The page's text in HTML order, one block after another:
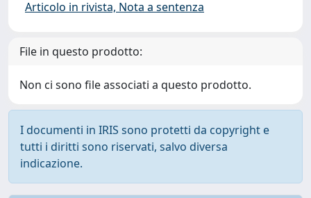
Articolo in rivista, Nota a sentenza
File in questo prodotto:
Non ci sono file associati a questo prodotto.
I documenti in IRIS sono protetti da copyright e
tutti i diritti sono riservati, salvo diversa
indicazione.